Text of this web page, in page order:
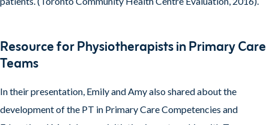
Resource for Physiotherapists in Primary Care
Teams
In their presentation, Emily and Amy also shared about the
development of the PT in Primary Care Competencies and